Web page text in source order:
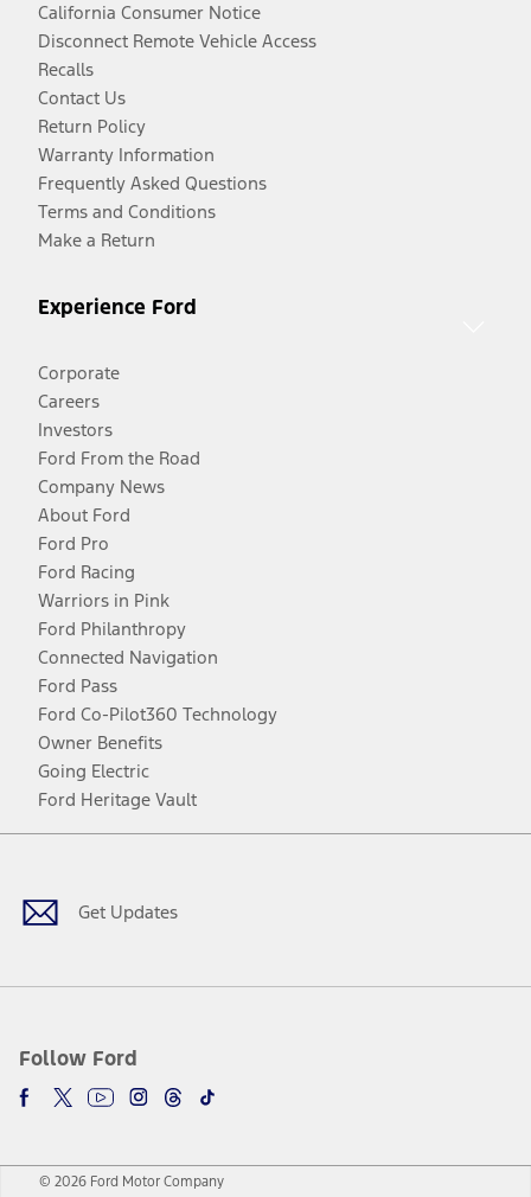
California Consumer Notice
Disconnect Remote Vehicle Access
Recalls
Contact Us
Return Policy
Warranty Information
Frequently Asked Questions
Terms and Conditions
Make a Return
Experience Ford
Corporate
Careers
Investors
Ford From the Road
Company News
About Ford
Ford Pro
Ford Racing
Warriors in Pink
Ford Philanthropy
Connected Navigation
Ford Pass
Ford Co-Pilot360 Technology
Owner Benefits
Going Electric
Ford Heritage Vault
Get Updates
Follow Ford
Facebook
TwitterYoutubeInstagram
Threads
TikTok
© 2026 Ford Motor Company